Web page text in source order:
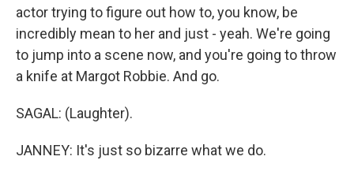
actor trying to figure out how to, you know, be
incredibly mean to her and just - yeah. We're going
to jump into a scene now, and you're going to throw
a knife at Margot Robbie. And go.
SAGAL: (Laughter).
JANNEY: It's just so bizarre what we do.